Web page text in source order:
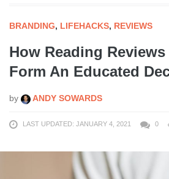
BRANDING, LIFEHACKS, REVIEWS
How Reading Reviews
Form An Educated
by ANDY SOWARDS
LAST UPDATED: JANUARY 4, 2021 0